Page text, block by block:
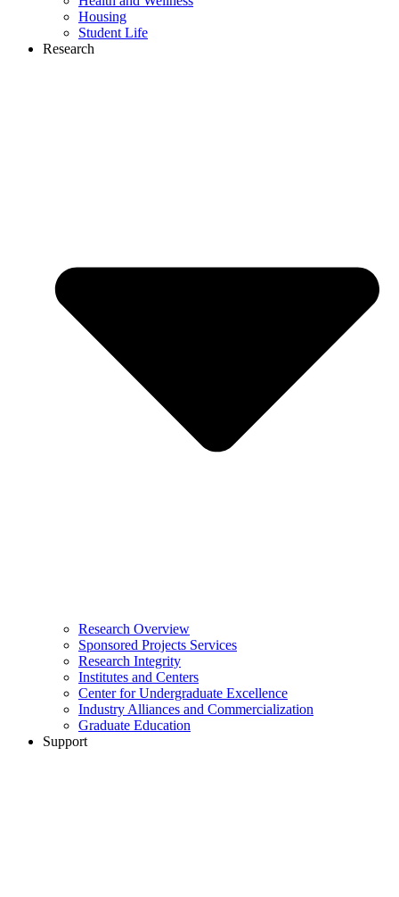
Housing
Student Life
Research
Research Overview
Sponsored Projects Services
Research Integrity
Institutes and Centers
Center for Undergraduate Excellence
Industry Alliances and Commercialization
Graduate Education
Support